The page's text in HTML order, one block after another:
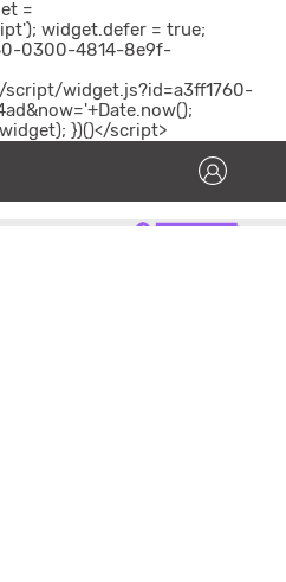
=
widget.defer = true;
0300-4814-8e9f-
widget.js?id=a3ff1760-
})()</script>